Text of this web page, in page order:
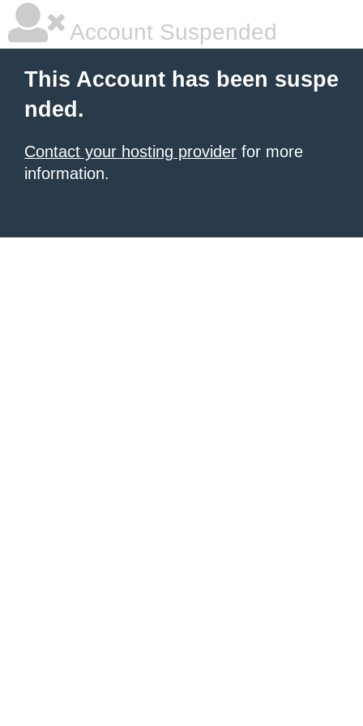
Account Suspended
This Account has been suspe
nded.
Contact your hosting provider for more
information.